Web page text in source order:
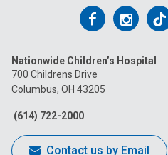
Follow
on
Facebook
Follow
on
on
Nationwide Children’s Hospital
700 Childrens Drive
Columbus, OH 43205
(614) 722-2000
Contact us by Email